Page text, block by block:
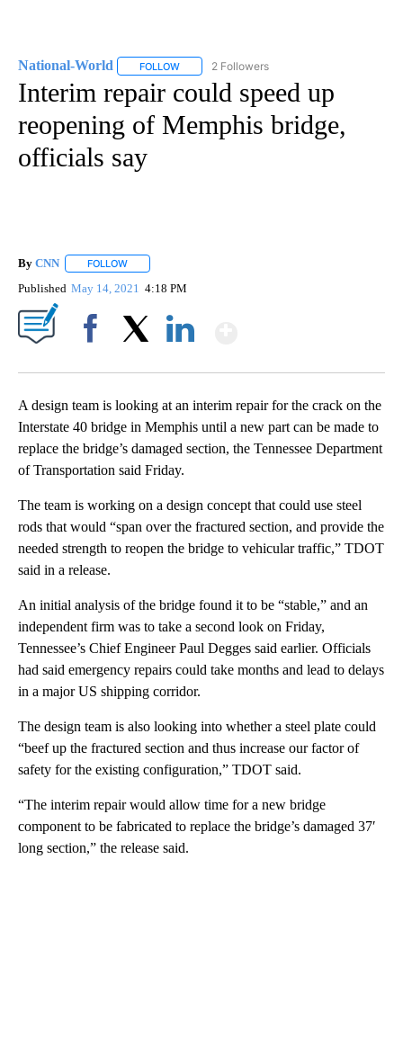
National-World FOLLOW FOLLOW "NATIONAL-WORLD" TO RECEIVE
2 Followers
Interim repair could speed up
reopening of Memphis bridge,
officials say
By CNN FOLLOW
Published May 14, 2021 4:18 PM
A design team is looking at an interim repair for the crack on the
Interstate 40 bridge in Memphis until a new part can be made to
replace the bridge’s damaged section, the Tennessee Department
of Transportation said Friday.
The team is working on a design concept that could use steel
rods that would “span over the fractured section, and provide the
needed strength to reopen the bridge to vehicular traffic,” TDOT
said in a release.
An initial analysis of the bridge found it to be “stable,” and an
independent firm was to take a second look on Friday,
Tennessee’s Chief Engineer Paul Degges said earlier. Officials
had said emergency repairs could take months and lead to delays
in a major US shipping corridor.
The design team is also looking into whether a steel plate could
“beef up the fractured section and thus increase our factor of
safety for the existing configuration,” TDOT said.
“The interim repair would allow time for a new bridge
component to be fabricated to replace the bridge’s damaged 37′
long section,” the release said.